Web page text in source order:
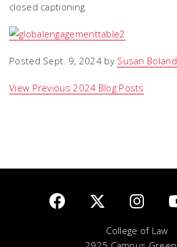
closed captioning.
Posted Sept. 9, 2024 by Susan Boland
View Previous 2024 Blog Posts
College of Law